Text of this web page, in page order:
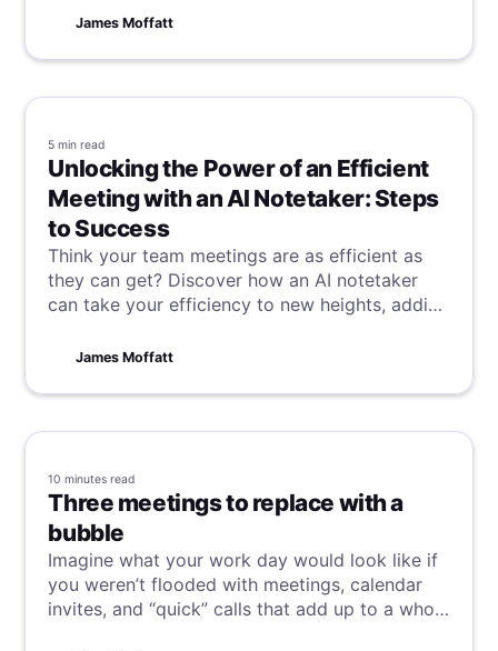
into sales superstars. Read on to unlock your
James Moffatt
5 min read
Unlocking the Power of an Efficient
Meeting with an AI Notetaker: Steps
to Success
Think your team meetings are as efficient as
they can get? Discover how an AI notetaker
can take your efficiency to new heights, adding
well-oiled meetings.
James Moffatt
10 minutes read
Three meetings to replace with a
bubble
Imagine what your work day would look like if
you weren’t flooded with meetings, calendar
invites, and “quick” calls that add up to a whole